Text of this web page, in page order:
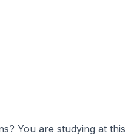
You are studying at this